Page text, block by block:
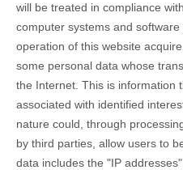
will be treated in compliance
computer systems and
operation of this website
some personal data whose
the Internet. This is information
associated with identified
nature could, through
by third parties, allow users to
data includes the "IP